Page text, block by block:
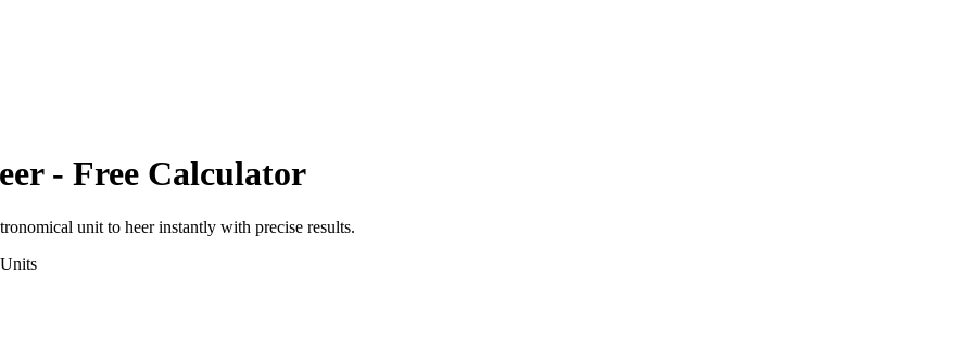
- Free Calculator
unit to heerinstantly with precise results.